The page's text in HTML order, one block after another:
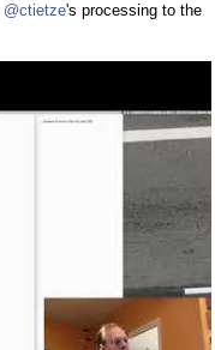
@ctietze's processing to the